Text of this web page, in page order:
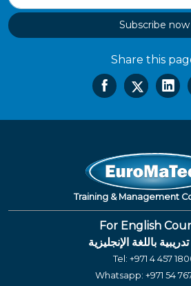
Subscribe now
Share this
Training & Management
For English
باللغة الإنجليزية
Tel: +971 4 457
Whatsapp: +971 54